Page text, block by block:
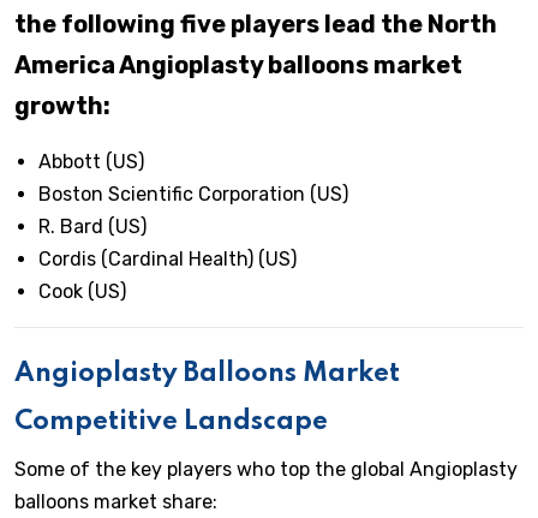
the following five players lead the North
America Angioplasty balloons market
growth:
Abbott (US)
Boston Scientific Corporation (US)
R. Bard (US)
Cordis (Cardinal Health) (US)
Cook (US)
Angioplasty Balloons Market
Competitive Landscape
Some of the key players who top the global Angioplasty
balloons market share: